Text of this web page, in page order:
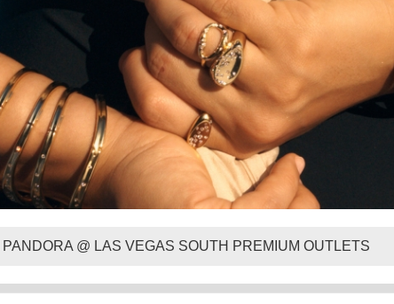
PANDORA @ LAS VEGAS SOUTH PREMIUM OUTLETS